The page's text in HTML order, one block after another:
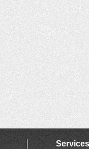
Services